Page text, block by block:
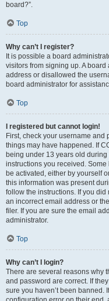
board?”.
Top
Why can’t I register?
It is possible a board
visitors from signing up. A
address or disallowed the
board administrator for
Top
I registered but cannot login!
First, check your username and
things may have happened. If
being under 13 years old
instructions you received.
be activated, either by yourself
this information was present
follow the instructions. If you
an incorrect email address or
filer. If you are sure the email
administrator.
Top
Why can’t I login?
There are several reasons why
and password are correct. If
sure you haven’t been banned.